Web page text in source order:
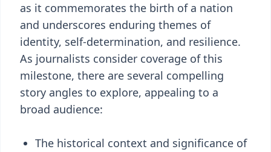
as it commemorates the birth of a nation
and underscores enduring themes of
identity, self-determination, and resilience.
As journalists consider coverage of this
milestone, there are several compelling
story angles to explore, appealing to a
broad audience:
The historical context and significance of